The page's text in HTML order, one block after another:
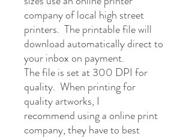
company of local high street
printers. The printable file will
download automatically direct to
your inbox on payment.
The file is set at 300 DPI for
quality. When printing for
quality artworks, I
recommend using a online print
company, they have to best